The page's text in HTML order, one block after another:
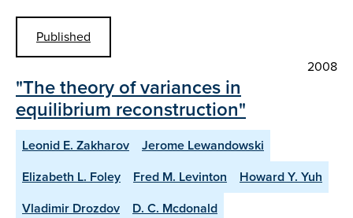
Published
2008
"The theory of variances in
equilibrium reconstruction"
Leonid E. Zakharov
Jerome Lewandowski
Elizabeth L. Foley
Fred M. Levinton
Howard Y. Yuh
Vladimir Drozdov
D. C. Mcdonald